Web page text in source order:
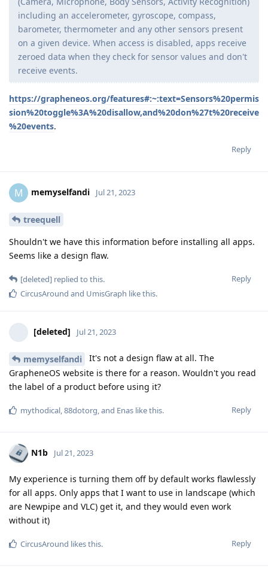
including an accelerometer, gyroscope, compass,
barometer, thermometer and any other sensors present
on a given device. When access is disabled, apps receive
zeroed data when they check for sensor values and don't
receive events.
https://grapheneos.org/features#:~:text=Sensors%20permis
sion%20toggle%3A%20disallow,and%20don%27t%20receive
%20events.
Reply
M memyselfandi Jul 21, 2023
treequell
Shouldn't we have this information before installing all apps.
Seems like a design flaw.
Reply
[deleted] replied to this.
CircusAround and UmisGraph like this.
[deleted] Jul 21, 2023
memyselfandi
It's not a design flaw at all. The
GrapheneOS website is there for a reason. Wouldn't you read
the label of a product before using it?
Reply
mythodical,88dotorg, and Enas like this.
N1b Jul 21, 2023
My experience is turning them off by default works flawlessly
for all apps. Only apps that I want to use in landscape (which
are Newpipe and VLC) get it, and they would even work
without it)
Reply
CircusAround likes this.